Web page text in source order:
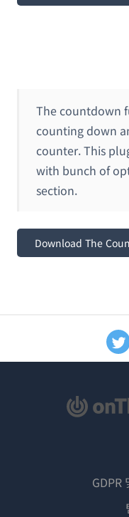
The countdown
counting down
counter. This
with bunch of
section.
Download The
GDPR